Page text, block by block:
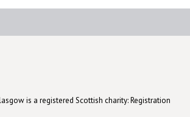
is a registered Scottish charity: Registration